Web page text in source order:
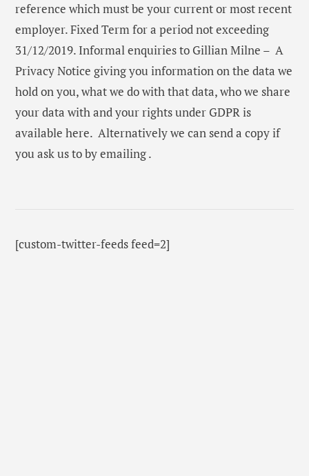
reference which must be your current or most recent
employer. Fixed Term for a period not exceeding
31/12/2019. Informal enquiries to Gillian Milne – A
Privacy Notice giving you information on the data we
hold on you, what we do with that data, who we share
your data with and your rights under GDPR is
available here. Alternatively we can send a copy if
you ask us to by emailing .
[custom-twitter-feeds feed=2]